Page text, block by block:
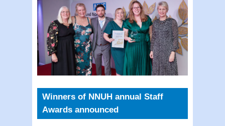
Winners of NNUH annual Staff
Awards announced